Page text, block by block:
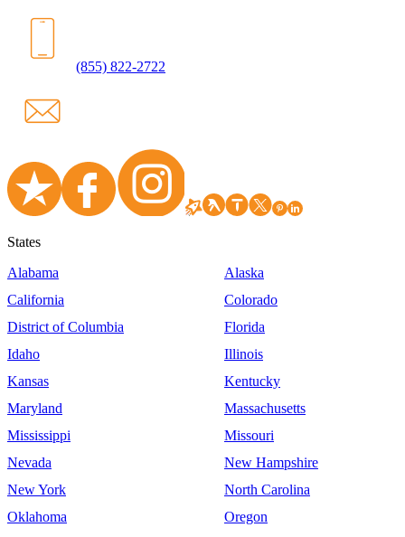
(855) 822-2722
States
Alabama
Alaska
California
Colorado
District of Columbia
Florida
Idaho
Illinois
Kansas
Kentucky
Maryland
Massachusetts
Mississippi
Missouri
Nevada
New Hampshire
New York
North Carolina
Oklahoma
Oregon